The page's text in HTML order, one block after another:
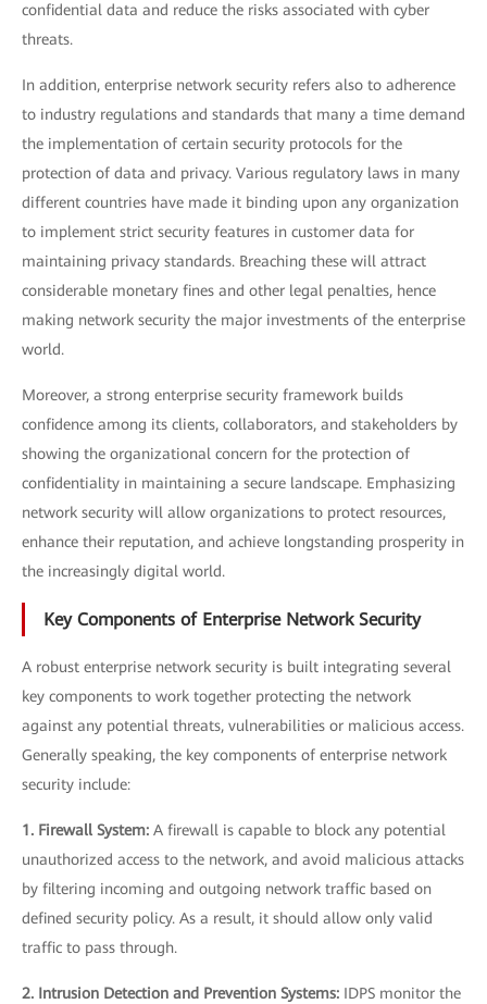
confidential data and reduce the risks associated with cyber
threats.
In addition, enterprise network security refers also to adherence
to industry regulations and standards that many a time demand
the implementation of certain security protocols for the
protection of data and privacy. Various regulatory laws in many
different countries have made it binding upon any organization
to implement strict security features in customer data for
maintaining privacy standards. Breaching these will attract
considerable monetary fines and other legal penalties, hence
making network security the major investments of the enterprise
world.
Moreover, a strong enterprise security framework builds
confidence among its clients, collaborators, and stakeholders by
showing the organizational concern for the protection of
confidentiality in maintaining a secure landscape. Emphasizing
network security will allow organizations to protect resources,
enhance their reputation, and achieve longstanding prosperity in
the increasingly digital world.
Key Components of Enterprise Network Security
A robust enterprise network security is built integrating several
key components to work together protecting the network
against any potential threats, vulnerabilities or malicious access.
Generally speaking, the key components of enterprise network
security include:
1. Firewall System: A firewall is capable to block any potential
unauthorized access to the network, and avoid malicious attacks
by filtering incoming and outgoing network traffic based on
defined security policy. As a result, it should allow only valid
traffic to pass through.
2. Intrusion Detection and Prevention Systems: IDPS monitor the